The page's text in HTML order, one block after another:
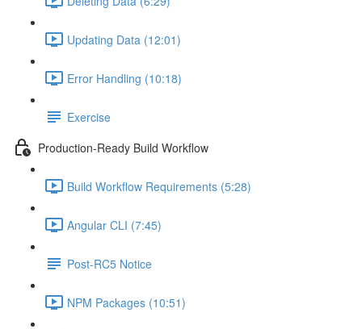
Updating Data (12:01)
Error Handling (10:18)
Exercise
Production-Ready Build Workflow
Build Workflow Requirements (5:28)
Angular CLI (7:45)
Post-RC5 Notice
NPM Packages (10:51)